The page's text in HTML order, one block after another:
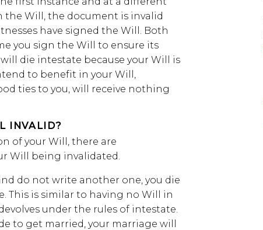
the Will, the document is invalid
have signed the Will. Both
you sign the Will to ensure its
die intestate because your Will is
to benefit in your Will,
ties to you, will receive nothing
INVALID?
of your Will, there are
Will being invalidated.
do not write another one, you die
This is similar to having no Will in
under the rules of intestate.
to get married, your marriage will